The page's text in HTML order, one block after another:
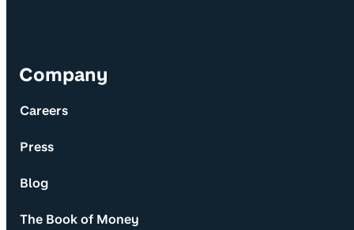
Company
Careers
Press
Blog
The Book of Money